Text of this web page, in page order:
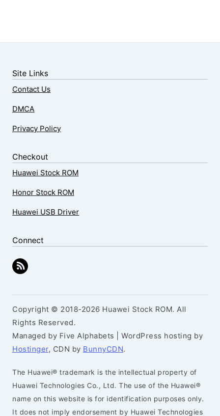
Site Links
Contact Us
DMCA
Privacy Policy
Checkout
Huawei Stock ROM
Honor Stock ROM
Huawei USB Driver
Connect
Copyright © 2018-2026 Huawei Stock ROM. All
Rights Reserved.
Managed by Five Alphabets | WordPress hosting by
Hostinger, CDN by BunnyCDN.
The Huawei® trademark is the intellectual property of
Huawei Technologies Co., Ltd. The use of the Huawei®
name on this website is for identification purposes only.
It does not imply endorsement by Huawei Technologies